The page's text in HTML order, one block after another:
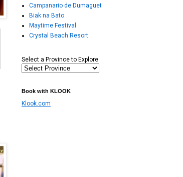
Campanario de Dumaguet
Biak na Bato
Maytime Festival
Crystal Beach Resort
Select a Province to Explore
Book with KLOOK
Klook.com